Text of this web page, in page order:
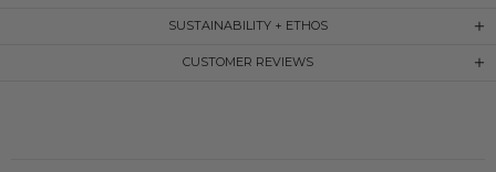
SUSTAINABILITY + ETHOS
CUSTOMER REVIEWS